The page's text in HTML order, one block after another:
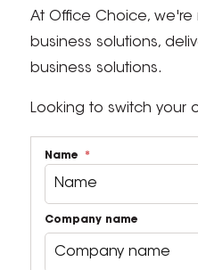
At Office Choice,
business solutions,
business solutions.
Looking to switch your
Name
Company name